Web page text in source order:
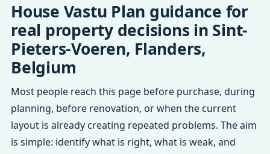
House Vastu Plan guidance for
real property decisions in Sint-
Pieters-Voeren, Flanders,
Belgium
Most people reach this page before purchase, during
planning, before renovation, or when the current
layout is already creating repeated problems. The aim
is simple: identify what is right, what is weak, and